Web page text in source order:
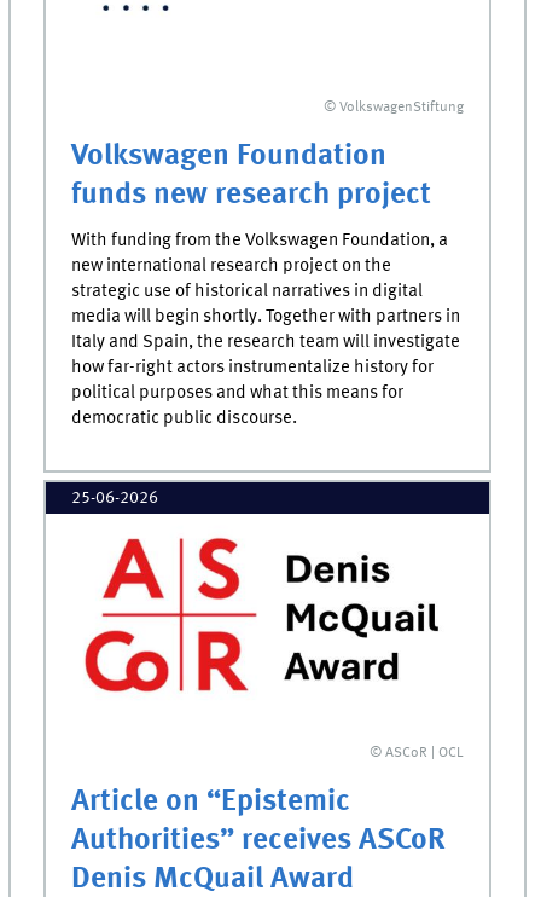
© VolkswagenStiftung
Volkswagen Foundation
funds new research project
With funding from the Volkswagen Foundation, a
new international research project on the
strategic use of historical narratives in digital
media will begin shortly. Together with partners in
Italy and Spain, the research team will investigate
how far-right actors instrumentalize history for
political purposes and what this means for
democratic public discourse.
25-06-2026
© ASCoR | OCL
Article on “Epistemic
Authorities” receives ASCoR
Denis McQuail Award